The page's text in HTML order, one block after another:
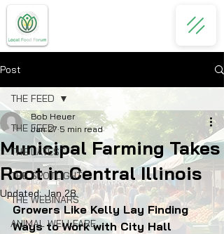
Post
THE FEED
THE LATEST
THE SPOTLIGHT
THE WEBINARS
ANIMAL WELLFARE
THE FEED
Municipal Farming Takes
Root in Central Illinois
Bob Heuer
Jan 27 5 min read
Updated:Jan 28
Growers Like Kelly Lay Finding
Ways to Work with City Hall